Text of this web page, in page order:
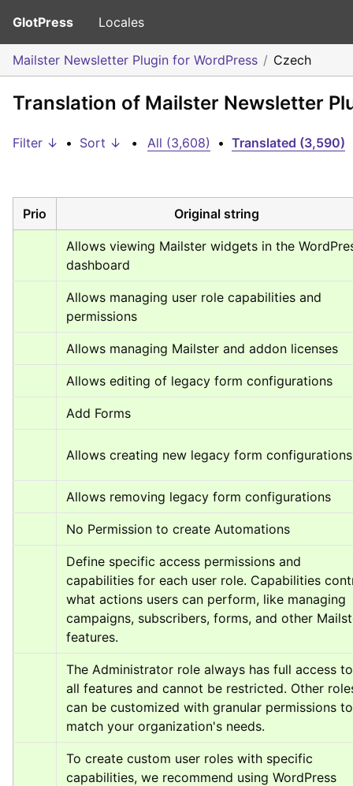
GlotPress Locales
Mailster Newsletter Plugin for WordPress Czech
Translation of Mailster Newsletter
Filter ↓ • Sort ↓ • All (3,608) • Translated (3,590)
Prio Original string
Allows viewing Mailster widgets in the
dashboard
Allows managing user role capabilities and
permissions
Allows managing Mailster and addon licenses
Allows editing of legacy form configurations
Add Forms
Allows creating new legacy form configurations
Allows removing legacy form configurations
No Permission to create Automations
Define specific access permissions and
capabilities for each user role. Capabilities
what actions users can perform, like managing
campaigns, subscribers, forms, and other
features.
The Administrator role always has full access to
all features and cannot be restricted. Other
can be customized with granular permissions to
match your organization's needs.
To create custom user roles with specific
capabilities, we recommend using WordPress